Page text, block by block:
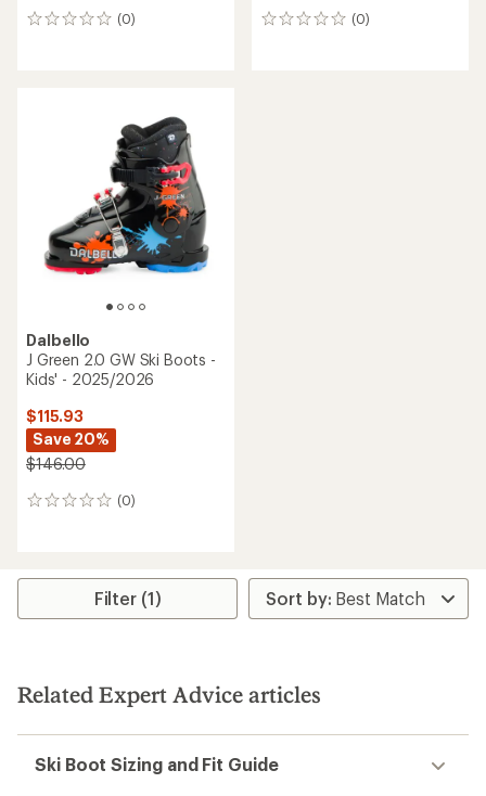
(0)
0
(0)
0
Dalbello
J Green 2.0 GW Ski Boots -
Kids' - 2025/2026
$115.93
Save 20%
$146.00
(0)
0
Filter (1)
Related Expert Advice articles
Ski Boot Sizing and Fit Guide